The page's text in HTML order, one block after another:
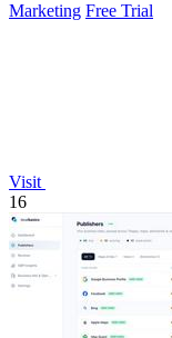
Marketing Free Trial
Visit
16